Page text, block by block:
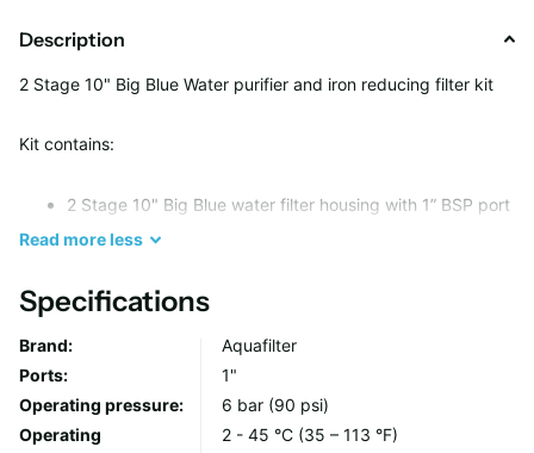
Description
2 Stage 10" Big Blue Water purifier and iron reducing filter kit
Kit contains:
2 Stage 10" Big Blue water filter housing with 1” BSP port
2 x Bacteriostatic centering disc - BACINIX Technology
Metal platform
FCPS5M10B sediment cartridge
FCCFE10BB iron reducing cartridge
Read moreless
Specifications
Brand:
Aquafilter
Ports:
1"
Operating pressure:
6 bar (90 psi)
Operating
2 - 45 °C (35 – 113 °F)